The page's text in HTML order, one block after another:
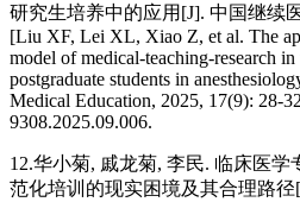
研究生培养中的应用[J]. 中国继续
[Liu XF, Lei XL, Xiao Z, et al. The
model of medical-teaching-research
postgraduate students in
Medical Education, 2025, 17(9): 28-
9308.2025.09.006.
12.华小菊, 戚龙菊, 李民. 临床医
范化培训的现实困境及其合理路径